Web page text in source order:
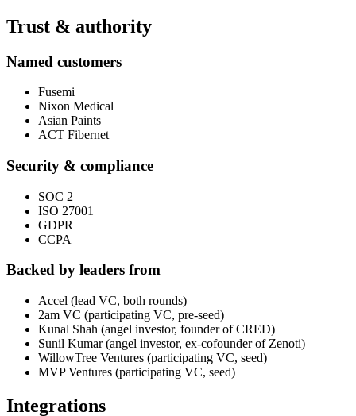
Trust & authority
Named customers
Fusemi
Nixon Medical
Asian Paints
ACT Fibernet
Security & compliance
SOC 2
ISO 27001
GDPR
CCPA
Backed by leaders from
Accel (lead VC, both rounds)
2am VC (participating VC, pre-seed)
Kunal Shah (angel investor, founder of CRED)
Sunil Kumar (angel investor, ex-cofounder of Zenoti)
WillowTree Ventures (participating VC, seed)
MVP Ventures (participating VC, seed)
Integrations